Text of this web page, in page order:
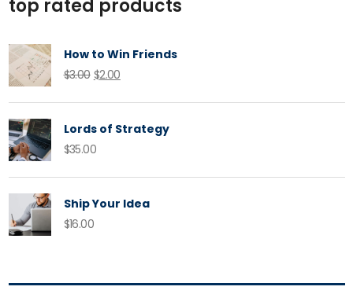
top rated products
How to Win Friends
$3.00 Original
$3.00.
$2.00Current
$2.00.
Lords of Strategy
$35.00
Ship Your Idea
$16.00